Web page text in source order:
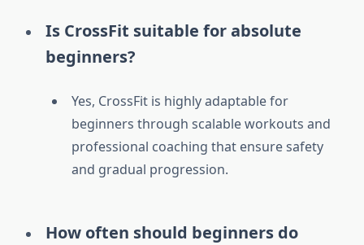
Is CrossFit suitable for absolute
beginners?
Yes, CrossFit is highly adaptable for
beginners through scalable workouts and
professional coaching that ensure safety
and gradual progression.
How often should beginners do